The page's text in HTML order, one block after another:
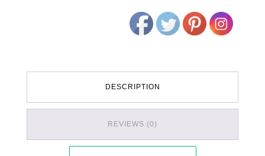
DESCRIPTION
REVIEWS (0)